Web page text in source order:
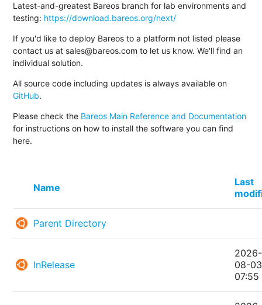
Latest-and-greatest Bareos branch for lab environments and
testing: https://download.bareos.org/next/
If you'd like to deploy Bareos to a platform not listed please
contact us at sales@bareos.com to let us know. We'll find an
individual solution.
All source code including updates is always available on
GitHub.
Please check the Bareos Main Reference and Documentation
for instructions on how to install the software you can find
here.
Name
Last
Parent Directory
InRelease
2026-
08-03
07:55